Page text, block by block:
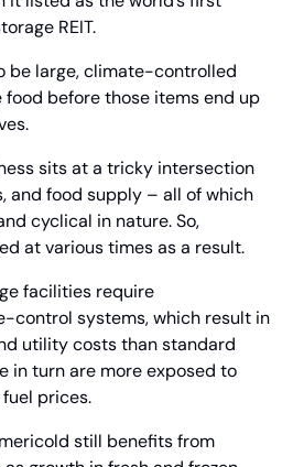
REIT.
be large, climate-controlled
before those items end up
sits at a tricky intersection
and food supply – all of which
cyclical in nature. So,
at various times as a result.
facilities require
control systems, which result in
utility costs than standard
in turn are more exposed to
prices.
still benefits from